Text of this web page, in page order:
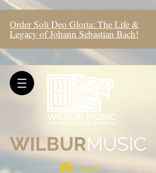
Order Soli Deo Gloria: The Life &
Legacy of Johann Sebastian Bach!
WILBURMUSIC
Log In